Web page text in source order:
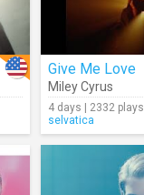
Give Me Love
Miley Cyrus
4 days | 2332 plays
selvatica